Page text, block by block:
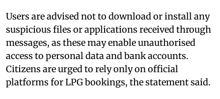
Users are advised not to download or install any
suspicious files or applications received through
messages, as these may enable unauthorised
access to personal data and bank accounts.
Citizens are urged to rely only on official
platforms for LPG bookings, the statement said.